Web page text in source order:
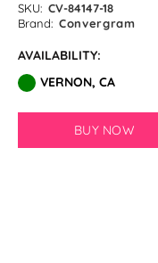
GloMex
GloMex
Black Latex
Camel Latex
SKU: CV-84147-18
Brand: Convergram
AVAILABILITY:
VERNON, CA
BUY NOW